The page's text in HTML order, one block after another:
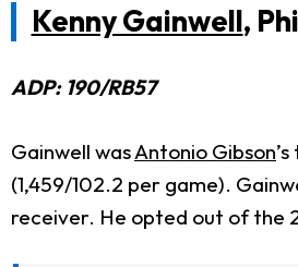
Kenny Gainwell,
ADP: 190/RB57
Gainwell wasAntonio Gibson
(1,459/102.2 per game).
receiver. He opted out of the